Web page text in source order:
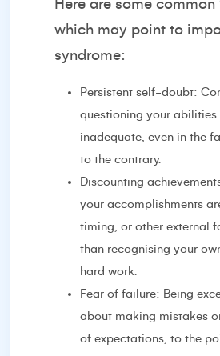
Here are some common
which may point to
syndrome:
Persistent self-doubt:
questioning your abilities
inadequate, even in the
to the contrary.
Discounting
your accomplishments
timing, or other external
than recognising your
hard work.
Fear of failure: Being
about making mistakes
of expectations, to the